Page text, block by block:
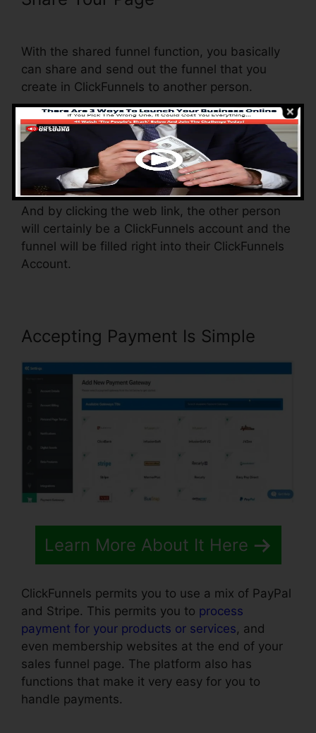
With the shared funnel function, you basically
can share and send out the funnel that you
create in ClickFunnels to another person.
Is it a cool feature where you can duplicate the
whole funnel (all the steps) by sending out a
one-of-a-kind share funnel web link to
someone else.
And by clicking the web link, the other person
will certainly be a ClickFunnels account and the
funnel will be filled right into their ClickFunnels
Account.
Accepting Payment Is Simple
Learn More About It Here
ClickFunnels permits you to use a mix of PayPal
and Stripe. This permits you to process
payment for your products or services, and
even membership websites at the end of your
sales funnel page. The platform also has
functions that make it very easy for you to
handle payments.